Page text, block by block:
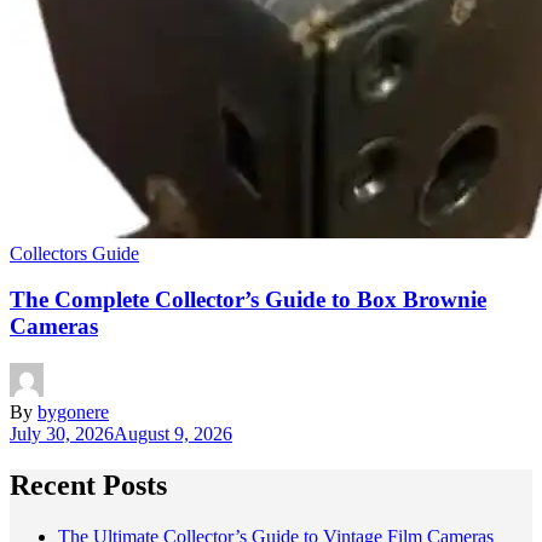
Collectors Guide
The Complete Collector’s Guide to Box Brownie
Cameras
By bygonere
July 30, 2026August 9, 2026
Recent Posts
The Ultimate Collector’s Guide to Vintage Film Cameras